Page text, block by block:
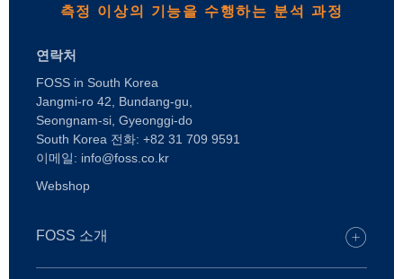
측정 이상의 기능을 수행하는 분석 과정
연락처
FOSS in South Korea
Jangmi-ro 42, Bundang-gu,
Seongnam-si, Gyeonggi-do
South Korea 전화: +82 31 709 9591
이메일: info@foss.co.kr
Webshop
FOSS 소개
채용